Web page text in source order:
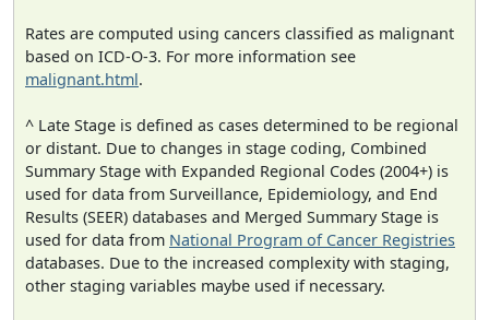
Rates are computed using cancers classified as malignant
based on ICD-O-3. For more information see
malignant.html.
^ Late Stage is defined as cases determined to be regional
or distant. Due to changes in stage coding, Combined
Summary Stage with Expanded Regional Codes (2004+) is
used for data from Surveillance, Epidemiology, and End
Results (SEER) databases and Merged Summary Stage is
used for data from National Program of Cancer Registries
databases. Due to the increased complexity with staging,
other staging variables maybe used if necessary.